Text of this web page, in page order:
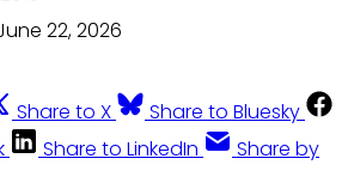
22, 2026
Share to X
Share to Bluesky
Share to LinkedIn
Share by